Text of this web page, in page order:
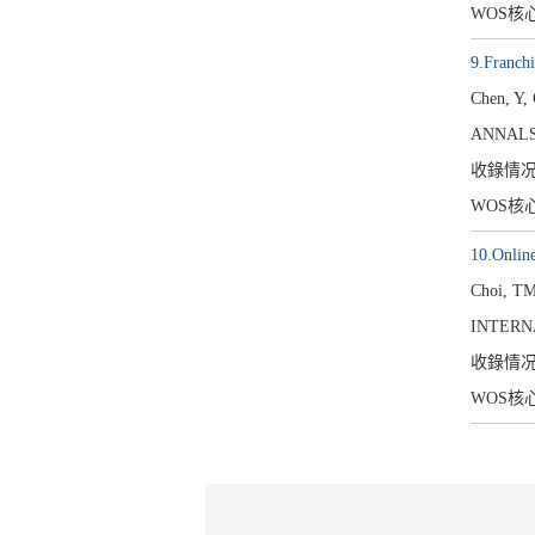
WOS核
Chen,
收錄情
WOS核
Choi,
收錄情
WOS核